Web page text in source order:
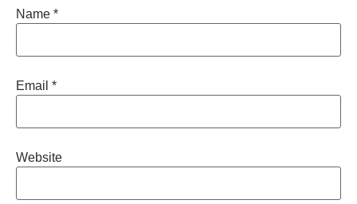
Name *
Email *
Website